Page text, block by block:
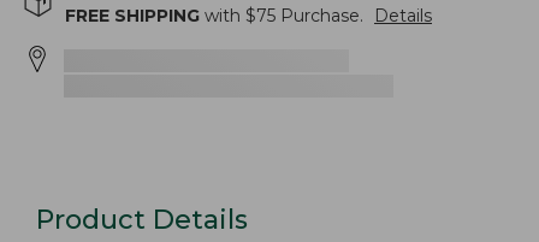
FREE SHIPPING with $75 Purchase. Details
Product Details